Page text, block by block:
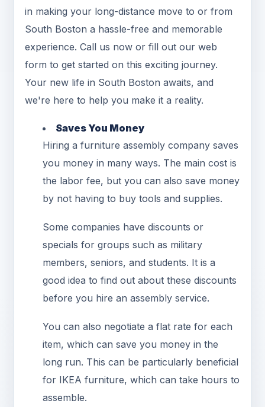
in making your long-distance move to or from
South Boston a hassle-free and memorable
experience. Call us now or fill out our web
form to get started on this exciting journey.
Your new life in South Boston awaits, and
we're here to help you make it a reality.
Saves You Money
Hiring a furniture assembly company saves
you money in many ways. The main cost is
the labor fee, but you can also save money
by not having to buy tools and supplies.
Some companies have discounts or
specials for groups such as military
members, seniors, and students. It is a
good idea to find out about these discounts
before you hire an assembly service.
You can also negotiate a flat rate for each
item, which can save you money in the
long run. This can be particularly beneficial
for IKEA furniture, which can take hours to
assemble.